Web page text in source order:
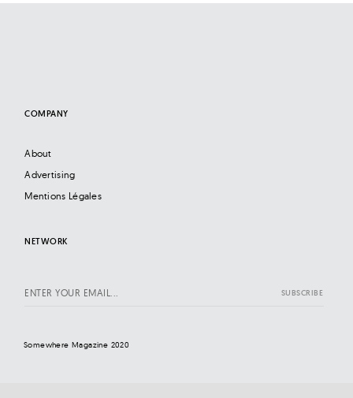
COMPANY
About
Advertising
Mentions Légales
NETWORK
Somewhere Magazine 2020